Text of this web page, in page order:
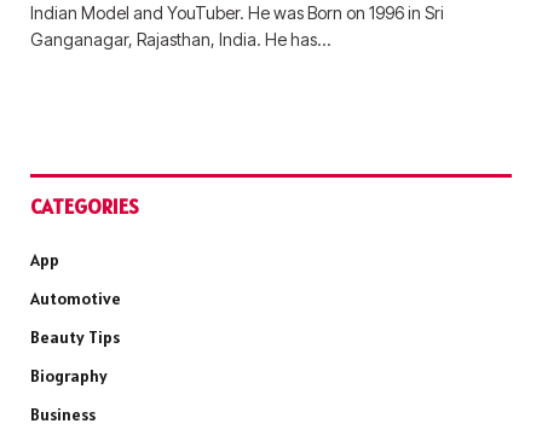
Indian Model and YouTuber. He was Born on 1996 in Sri
Ganganagar, Rajasthan, India. He has…
CATEGORIES
App
Automotive
Beauty Tips
Biography
Business